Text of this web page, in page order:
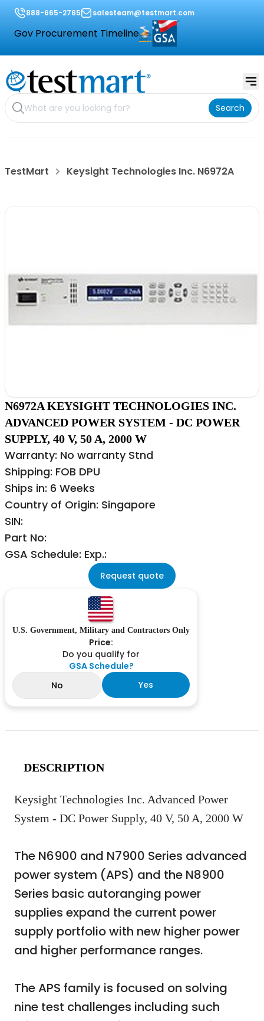
888-665-2765 salesteam@testmart.com
Gov Procurement Timeline
Search
TestMart Keysight Technologies Inc. N6972A
N6972A KEYSIGHT TECHNOLOGIES INC.
ADVANCED POWER SYSTEM - DC POWER
SUPPLY, 40 V, 50 A, 2000 W
Warranty: No warranty Stnd
Shipping: FOB DPU
Ships in: 6 Weeks
Country of Origin: Singapore
SIN:
Part No:
GSA Schedule: Exp.:
Request quote
U.S. Government, Military and Contractors Only
Price:
Do you qualify for
GSA Schedule?
No
Yes
DESCRIPTION
Keysight Technologies Inc. Advanced Power
System - DC Power Supply, 40 V, 50 A, 2000 W
The N6900 and N7900 Series advanced
power system (APS) and the N8900
Series basic autoranging power
supplies expand the current power
supply portfolio with new higher power
and higher performance ranges.
The APS family is focused on solving
nine test challenges including such